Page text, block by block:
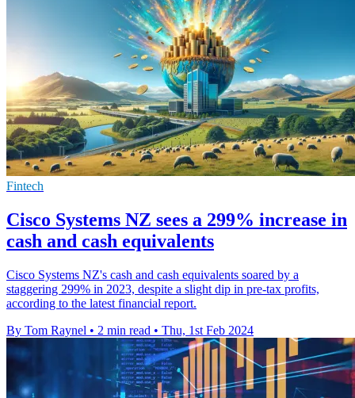
Fintech
Cisco Systems NZ sees a 299% increase in
cash and cash equivalents
Cisco Systems NZ's cash and cash equivalents soared by a
staggering 299% in 2023, despite a slight dip in pre-tax profits,
according to the latest financial report.
By Tom Raynel • 2 min read • Thu, 1st Feb 2024